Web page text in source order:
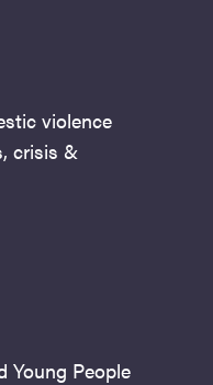
violence
crisis &
Young People